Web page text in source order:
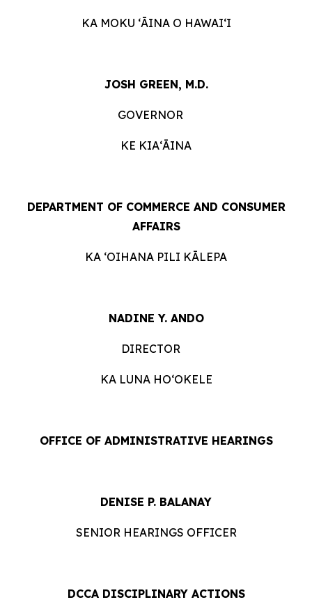
KA MOKU ʻĀINA O HAWAIʻI
JOSH GREEN, M.D.
GOVERNOR
KE KIAʻĀINA
DEPARTMENT OF COMMERCE AND CONSUMER
AFFAIRS
KA ʻOIHANA PILI KĀLEPA
NADINE Y. ANDO
DIRECTOR
KA LUNA HOʻOKELE
OFFICE OF ADMINISTRATIVE HEARINGS
DENISE P. BALANAY
SENIOR HEARINGS OFFICER
DCCA DISCIPLINARY ACTIONS